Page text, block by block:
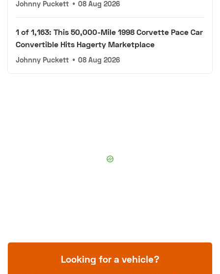
Johnny Puckett • 08 Aug 2026
1 of 1,163: This 50,000-Mile 1998 Corvette Pace Car
Convertible Hits Hagerty Marketplace
Johnny Puckett • 08 Aug 2026
Looking for a vehicle?